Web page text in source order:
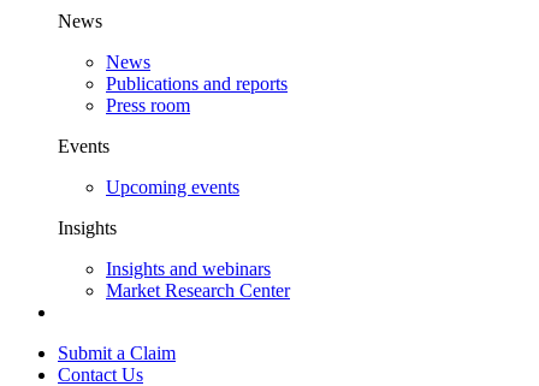
News
News
Publications and reports
Press room
Events
Upcoming events
Insights
Insights and webinars
Market Research Center
Submit a Claim
Contact Us